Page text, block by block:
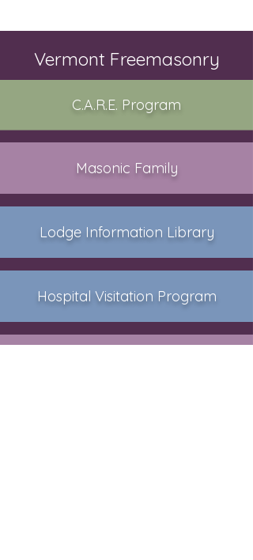
Vermont Freemasonry
C.A.R.E. Program
Masonic Family
Lodge Information Library
Hospital Visitation Program